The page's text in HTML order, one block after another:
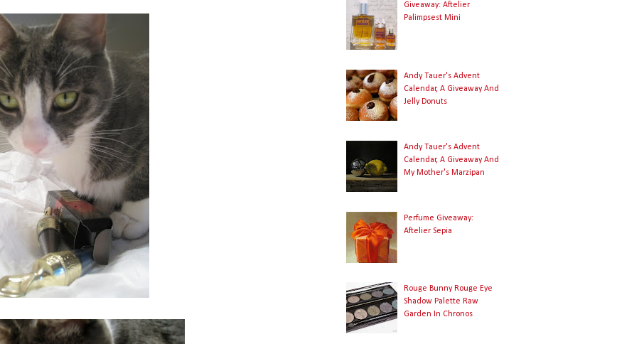
Giveaway: Aftelier
Palimpsest Mini
Andy Tauer's Advent
Calendar, A Giveaway And
Jelly Donuts
Andy Tauer's Advent
Calendar, A Giveaway And
My Mother's Marzipan
Perfume Giveaway:
Aftelier Sepia
Rouge Bunny Rouge Eye
Shadow Palette Raw
Garden In Chronos